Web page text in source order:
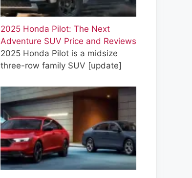
2025 Honda Pilot: The Next
Adventure SUV Price and Reviews
2025 Honda Pilot is a midsize
three-row family SUV [update]